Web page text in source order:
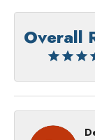
Overall